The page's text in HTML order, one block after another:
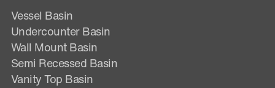
Vessel Basin
Undercounter Basin
Wall Mount Basin
Semi Recessed Basin
Vanity Top Basin